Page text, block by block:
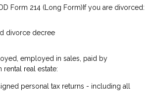
DD Form 214 (Long Form) If you are divorced:
divorce decree
employed in sales, paid by
real estate:
personal tax returns - including all